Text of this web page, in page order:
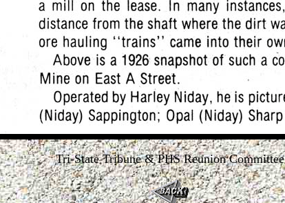
Tri-State Tribune & PHS Reunion Committee